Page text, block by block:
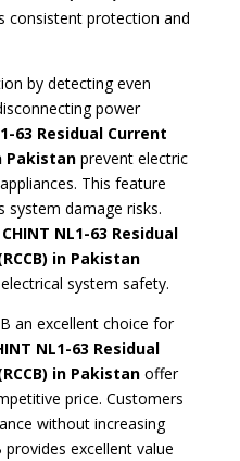
consistent protection and
by detecting even
power
63 Residual Current
Pakistanprevent electric
This feature
system damage risks.
CHINT NL1-63 Residual
in Pakistan
system safety.
an excellent choice for
NL1-63 Residual
in Pakistanoffer
price. Customers
without increasing
excellent value